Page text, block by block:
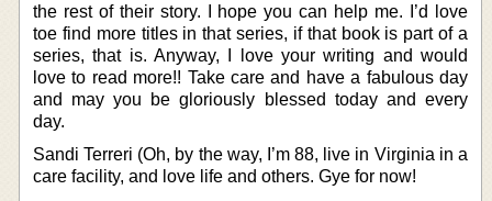
the rest of their story. I hope you can help me. I’d love
toe find more titles in that series, if that book is part of a
series, that is. Anyway, I love your writing and would
love to read more!! Take care and have a fabulous day
and may you be gloriously blessed today and every
day.
Sandi Terreri (Oh, by the way, I’m 88, live in Virginia in a
care facility, and love life and others. Gye for now!